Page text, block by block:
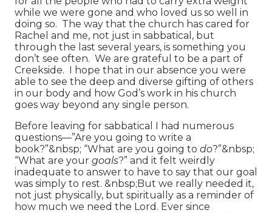
while we were gone and who loved us so well in
doing so. The way that the church has cared for
Rachel and me, not just in sabbatical, but
through the last several years, is something you
don’t see often. We are grateful to be a part of
Creekside. I hope that in our absence you were
able to see the deep and diverse gifting of others
in our body and how God’s work in his church
goes way beyond any single person.
Before leaving for sabbatical I had numerous
questions—”Are you going to write a
book?”&nbsp; “What are you going to do?”&nbsp;
“What are your goals?” and it felt weirdly
inadequate to answer to have to say that our goal
was simply to rest. &nbsp;But we really needed it,
not just physically, but spiritually as a reminder of
how much we need the Lord. Ever since